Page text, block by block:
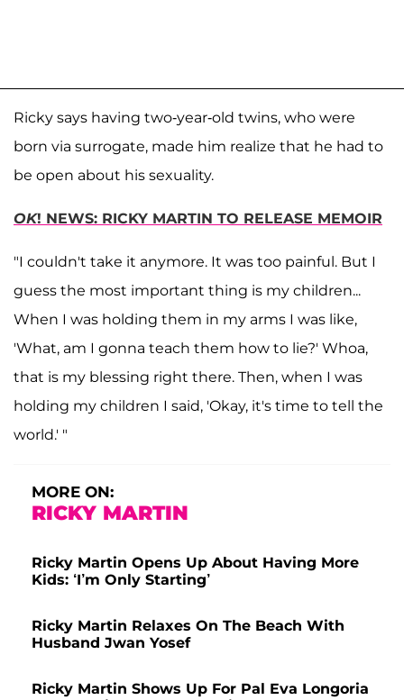
Ricky says having two-year-old twins, who were
born via surrogate, made him realize that he had to
be open about his sexuality.
OK! NEWS: RICKY MARTIN TO RELEASE MEMOIR
"I couldn't take it anymore. It was too painful. But I
guess the most important thing is my children...
When I was holding them in my arms I was like,
'What, am I gonna teach them how to lie?' Whoa,
that is my blessing right there. Then, when I was
holding my children I said, 'Okay, it's time to tell the
world.' "
MORE ON:
RICKY MARTIN
Ricky Martin Opens Up About Having More
Kids: ‘I’m Only Starting’
Ricky Martin Relaxes On The Beach With
Husband Jwan Yosef
Ricky Martin Shows Up For Pal Eva Longoria